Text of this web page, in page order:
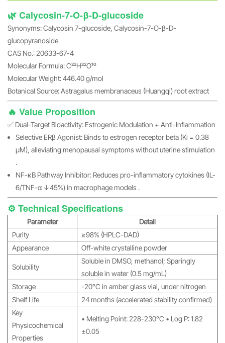
🌿 Calycosin-7-O-β-D-glucoside
Synonyms: Calycosin 7-glucoside, Calycosin-7-O-β-D-
glucopyranoside
CAS No.: 20633-67-4
Molecular Formula: C₂₂H₂₂O₁₀
Molecular Weight: 446.40 g/mol
Botanical Source: Astragalus membranaceus (Huangqi) root extract
🔥 Value Proposition
✅ Dual-Target Bioactivity: Estrogenic Modulation + Anti-Inflammation
Selective ERβ Agonist: Binds to estrogen receptor beta (Ki = 0.38
μM), alleviating menopausal symptoms without uterine stimulation
.
NF-κB Pathway Inhibitor: Reduces pro-inflammatory cytokines (IL-
6/TNF-α ↓45%) in macrophage models .
⚙️ Technical Specifications
Parameter
Detail
Purity
≥98% (HPLC-DAD)
Appearance
Off-white crystalline powder
Solubility
Soluble in DMSO, methanol; Sparingly
soluble in water (0.5 mg/mL)
Storage
-20°C in amber glass vial, under nitrogen
Shelf Life
24 months (accelerated stability confirmed)
Key
Physicochemical
Properties
• Melting Point: 228-230°C • Log P: 1.82
±0.05